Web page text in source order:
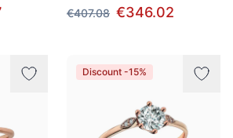
€407.08 €346.02
Discount -15%